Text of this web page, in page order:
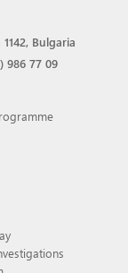
Bulgaria
986 77 09